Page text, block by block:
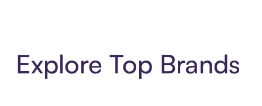
Explore Top Brands